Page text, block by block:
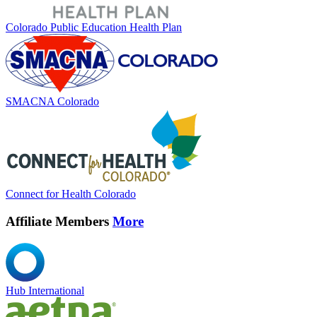
Colorado Public Education Health Plan
SMACNA Colorado
Connect for Health Colorado
Affiliate Members More
Hub International